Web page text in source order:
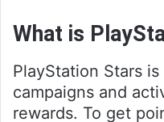
What is
PlayStation Stars
campaigns and
rewards. To get